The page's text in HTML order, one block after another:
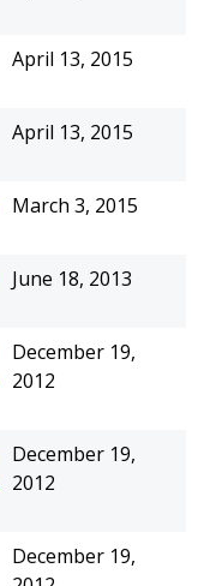
April 13, 2015
April 13, 2015
March 3, 2015
June 18, 2013
December 19,
2012
December 19,
2012
December 19,